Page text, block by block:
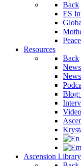
Back
ES
Resources
Back
Ascension Library